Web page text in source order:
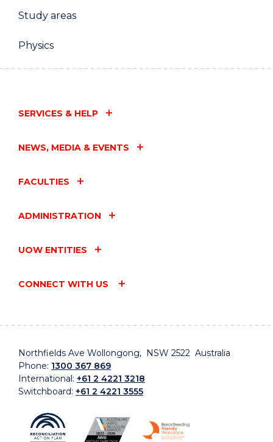
Study areas
Physics
SERVICES & HELP
NEWS, MEDIA & EVENTS
FACULTIES
ADMINISTRATION
UOW ENTITIES
CONNECT WITH US
Northfields Ave Wollongong, NSW 2522 Australia
Phone: 1300 367 869
International: +61 2 4221 3218
Switchboard: +61 2 4221 3555